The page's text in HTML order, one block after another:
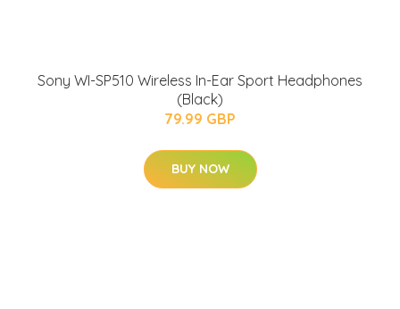
Sony WI-SP510 Wireless In-Ear Sport Headphones
(Black)
79.99 GBP
BUY NOW